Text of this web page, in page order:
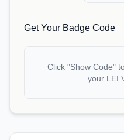
Get Your Badge Code
Click "Show Code"
your LEI